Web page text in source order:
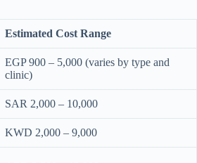
Estimated Cost Range
EGP 900 – 5,000 (varies by type and
clinic)
SAR 2,000 – 10,000
KWD 2,000 – 9,000